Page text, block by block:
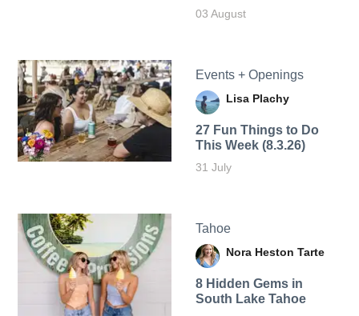
03 August
Events + Openings
Lisa Plachy
27 Fun Things to Do
This Week (8.3.26)
31 July
Tahoe
Nora Heston Tarte
8 Hidden Gems in
South Lake Tahoe